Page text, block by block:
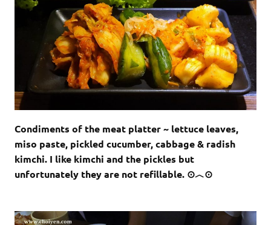
Condiments of the meat platter ~ lettuce leaves,
miso paste, pickled cucumber, cabbage & radish
kimchi. I like kimchi and the pickles but
unfortunately they are not refillable. ⊙︿⊙